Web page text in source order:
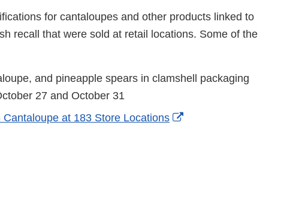
for cantaloupes and other products linked to
recall that were sold at retail locations. Some of the
and pineapple spears in clamshell packaging
27 and October 31
at 183 Store Locations
External